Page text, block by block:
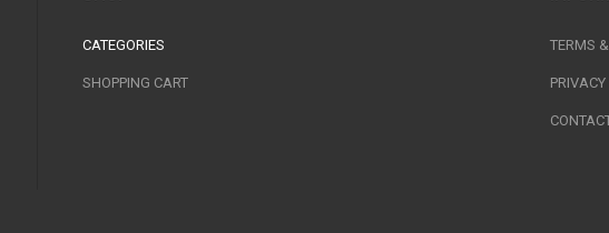
CATEGORIES
SHOPPING CART
TERMS
PRIVACY